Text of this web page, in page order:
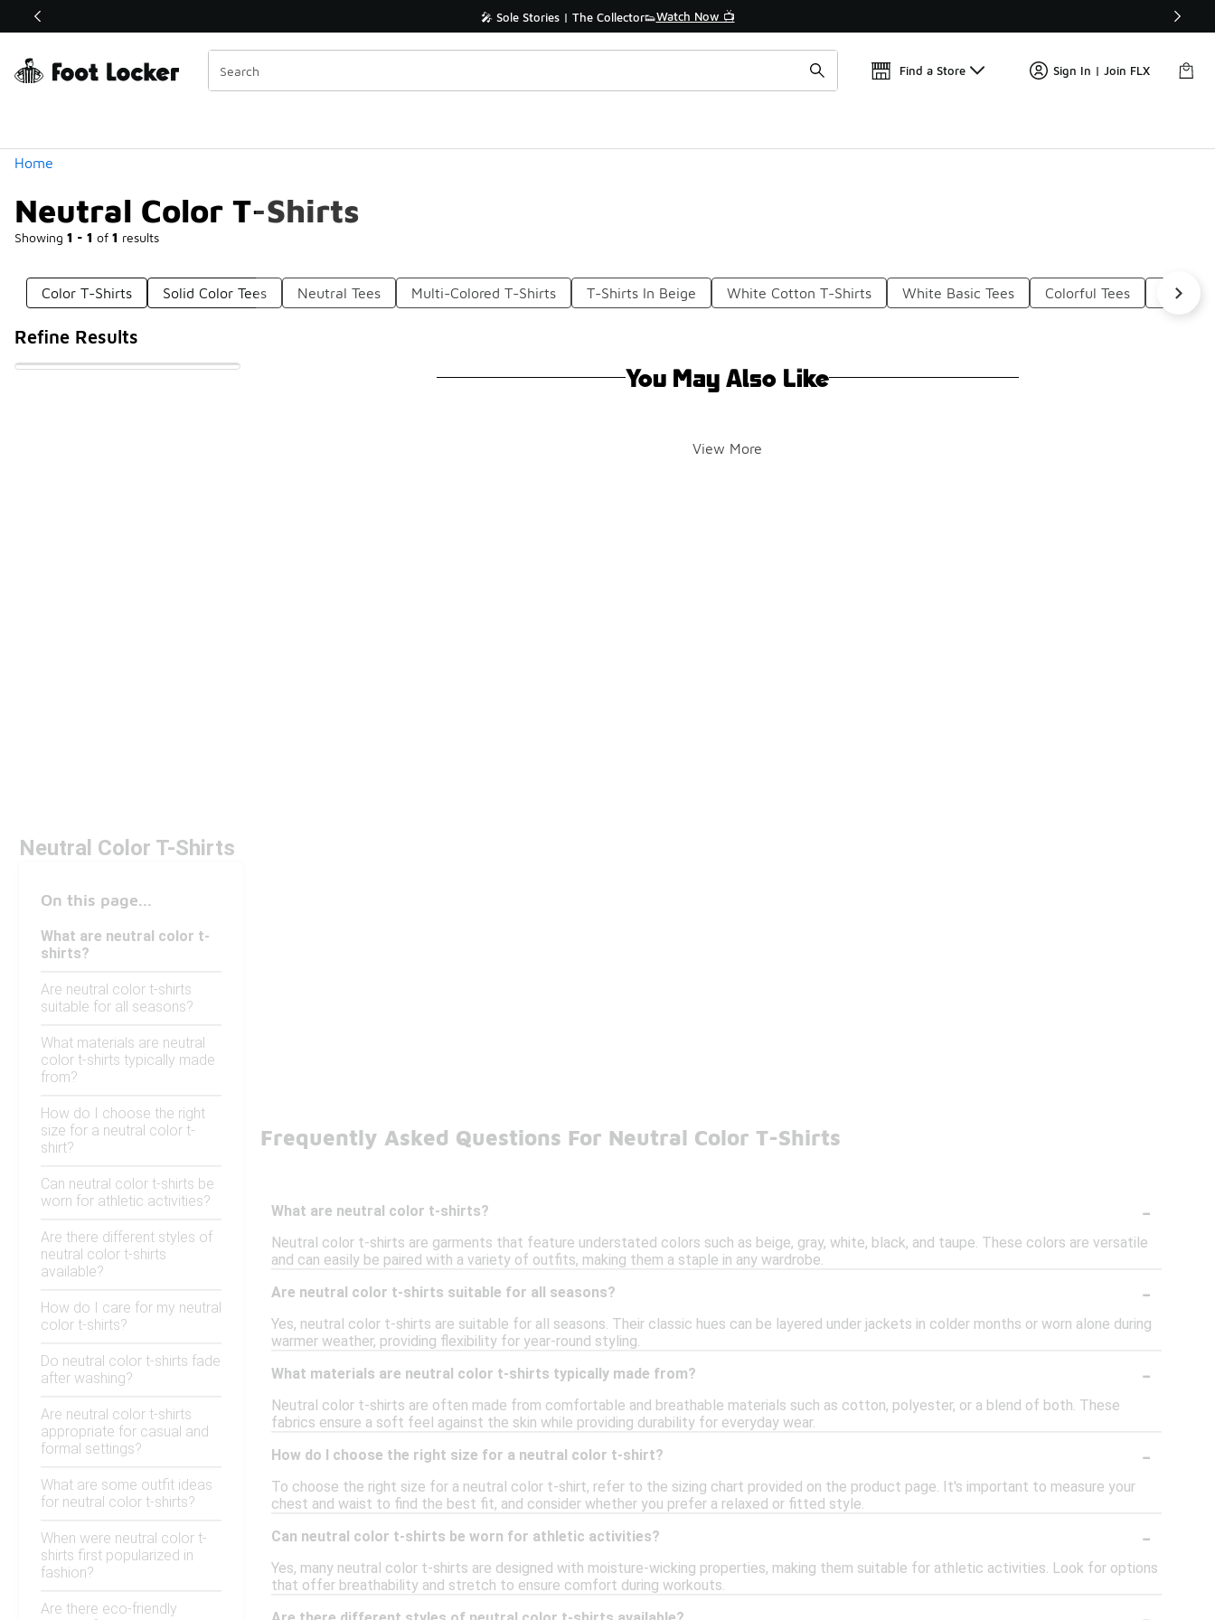
Off Sale Extended🔥 🎤 Sole Stories | The Collector👟Watch Now 📺 🛍️ Buy Online, Pick-Up In Store 🚗
Find a Store Sign In | Join FLX
Home
Neutral Color T-Shirts
Showing 1 - 1 of 1 results
Similar
Categories
Color T-Shirts Solid Color Tees Neutral Tees Multi-Colored T-Shirts T-Shirts In Beige White Cotton T-Shirts White Basic Tees Colorful Tees Black
Refine Results
You May Also Like
View More
Neutral Color T-Shirts
On this page...
What are neutral color t-
shirts?
Are neutral color t-shirts
suitable for all seasons?
What materials are neutral
color t-shirts typically made
from?
How do I choose the right
size for a neutral color t-
shirt?
Can neutral color t-shirts be
worn for athletic activities?
Are there different styles of
neutral color t-shirts
available?
How do I care for my neutral
color t-shirts?
Do neutral color t-shirts fade
after washing?
Are neutral color t-shirts
appropriate for casual and
formal settings?
What are some outfit ideas
for neutral color t-shirts?
When were neutral color t-
shirts first popularized in
fashion?
Are there eco-friendly
Frequently Asked Questions For Neutral Color T-Shirts
What are neutral color t-shirts? -
Neutral color t-shirts are garments that feature understated colors such as beige, gray, white, black, and taupe. These colors are versatile
and can easily be paired with a variety of outfits, making them a staple in any wardrobe.
Are neutral color t-shirts suitable for all seasons?
-
Yes, neutral color t-shirts are suitable for all seasons. Their classic hues can be layered under jackets in colder months or worn alone during
warmer weather, providing flexibility for year-round styling.
What materials are neutral color t-shirts typically made from?
-
Neutral color t-shirts are often made from comfortable and breathable materials such as cotton, polyester, or a blend of both. These
fabrics ensure a soft feel against the skin while providing durability for everyday wear.
How do I choose the right size for a neutral color t-shirt?
-
To choose the right size for a neutral color t-shirt, refer to the sizing chart provided on the product page. It's important to measure your
chest and waist to find the best fit, and consider whether you prefer a relaxed or fitted style.
Can neutral color t-shirts be worn for athletic activities?
-
Yes, many neutral color t-shirts are designed with moisture-wicking properties, making them suitable for athletic activities. Look for options
that offer breathability and stretch to ensure comfort during workouts.